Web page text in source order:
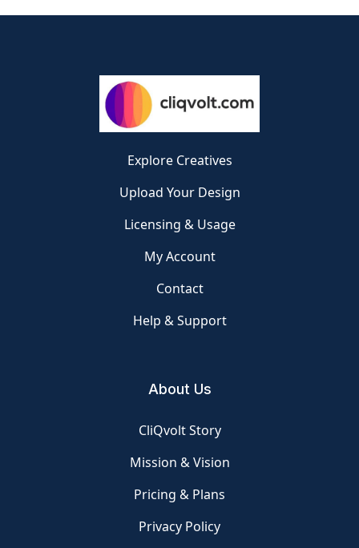
Explore Creatives
Upload Your Design
Licensing & Usage
My Account
Contact
Help & Support
About Us
CliQvolt Story
Mission & Vision
Pricing & Plans
Privacy Policy